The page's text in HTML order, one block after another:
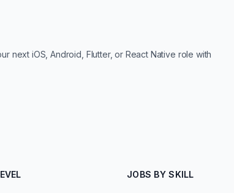
next iOS, Android, Flutter, or React Native role with
JOBS BY SKILL